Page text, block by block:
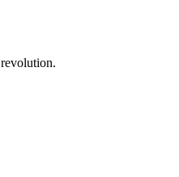
revolution.